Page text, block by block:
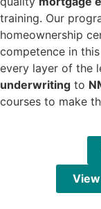
training. Our
homeownership
competence in
every layer of the
underwriting to
courses to make